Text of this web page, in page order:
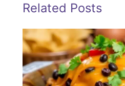
Related Posts